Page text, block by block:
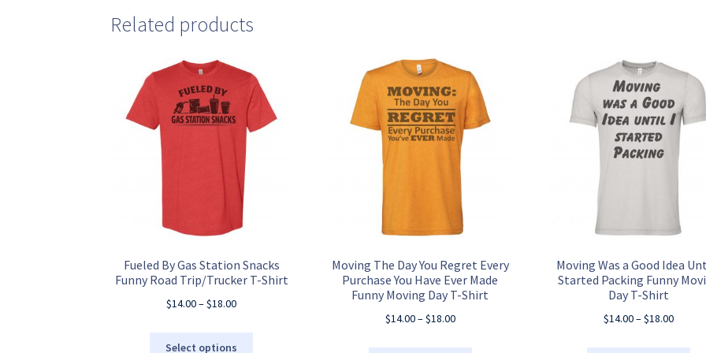
Related products
Fueled By Gas Station Snacks
Funny Road Trip/Trucker T-Shirt
$14.00–$18.00Price
$14.00
Select options
Moving The Day You Regret Every
Purchase You Have Ever Made
Funny Moving Day T-Shirt
$14.00–$18.00Price
Moving Was a Good Idea
Started Packing Funny
Day T-Shirt
$14.00–$18.00Price